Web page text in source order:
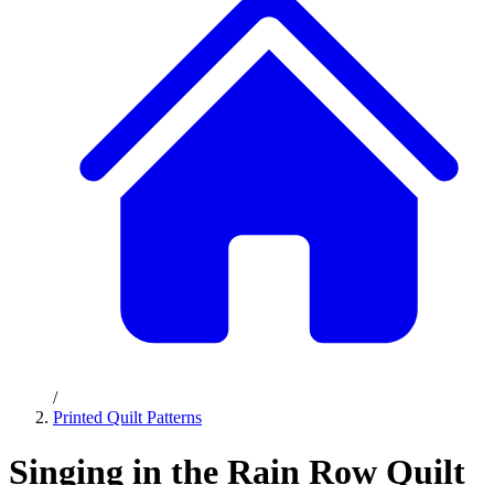
/
Printed Quilt Patterns
Singing in the Rain Row Quilt